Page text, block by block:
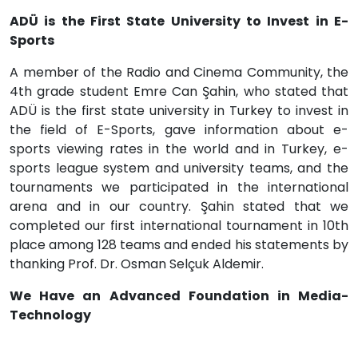
ADÜ is the First State University to Invest in E-
Sports
A member of the Radio and Cinema Community, the
4th grade student Emre Can Şahin, who stated that
ADÜ is the first state university in Turkey to invest in
the field of E-Sports, gave information about e-
sports viewing rates in the world and in Turkey, e-
sports league system and university teams, and the
tournaments we participated in the international
arena and in our country. Şahin stated that we
completed our first international tournament in 10th
place among 128 teams and ended his statements by
thanking Prof. Dr. Osman Selçuk Aldemir.
We Have an Advanced Foundation in Media-
Technology